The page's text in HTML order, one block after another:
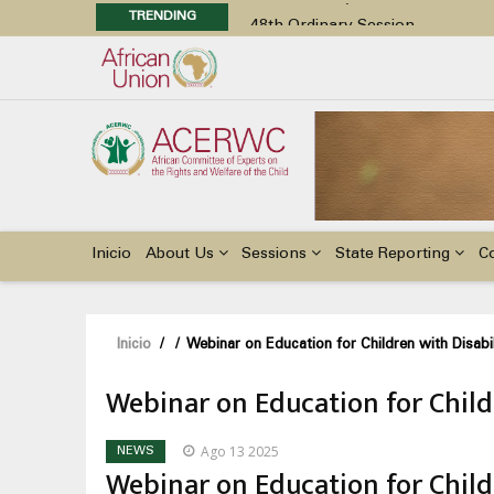
TRENDING
48th Ordinary Session
Advocacy Factsheet : Climate
48th Ordinary Session
Main
navigation
Inicio About Us Sessions State Reporting
Sobrescribir
enlaces
de
ayuda
Inicio / / Webinar on Education for Children with
Webinar on Education for
NEWS Ago 13 2025